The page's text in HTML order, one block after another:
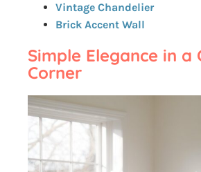
Vintage Chandelier
Brick Accent Wall
Simple Elegance in a
Corner